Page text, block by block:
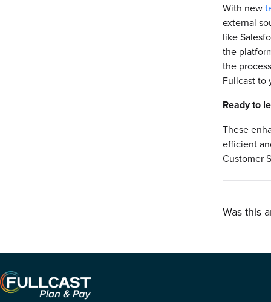
With new
external
like
the
the
Fullcast to
Ready to
These
efficient
Customer
Was this